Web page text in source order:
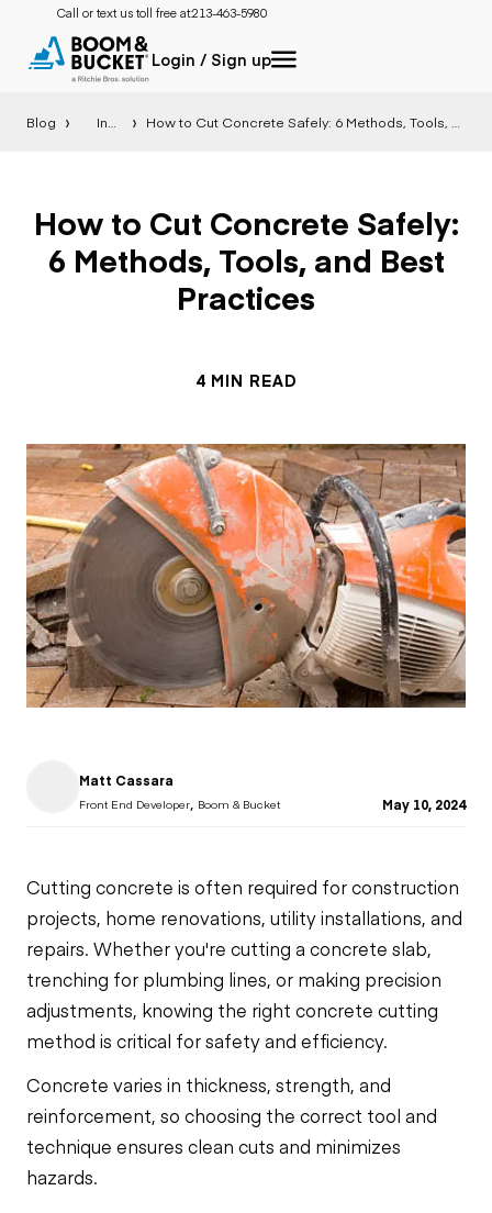
Call or text us toll free at:213-463-5980
Login / Sign up
Blog
How to Cut Concrete Safely:
6 Methods, Tools, and Best
Practices
4 MIN READ
Matt Cassara
Front End Developer Boom & Bucket May 10, 2024
Cutting concrete is often required for construction
projects, home renovations, utility installations, and
repairs. Whether you're cutting a concrete slab,
trenching for plumbing lines, or making precision
adjustments, knowing the right concrete cutting
method is critical for safety and efficiency.
Concrete varies in thickness, strength, and
reinforcement, so choosing the correct tool and
technique ensures clean cuts and minimizes
hazards.